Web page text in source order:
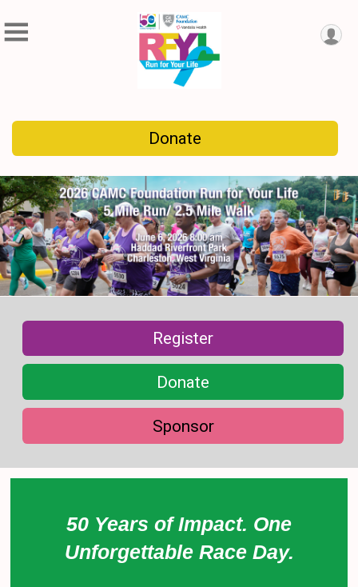
Donate
Register
Donate
Sponsor
50 Years of Impact. One
Unforgettable Race Day.